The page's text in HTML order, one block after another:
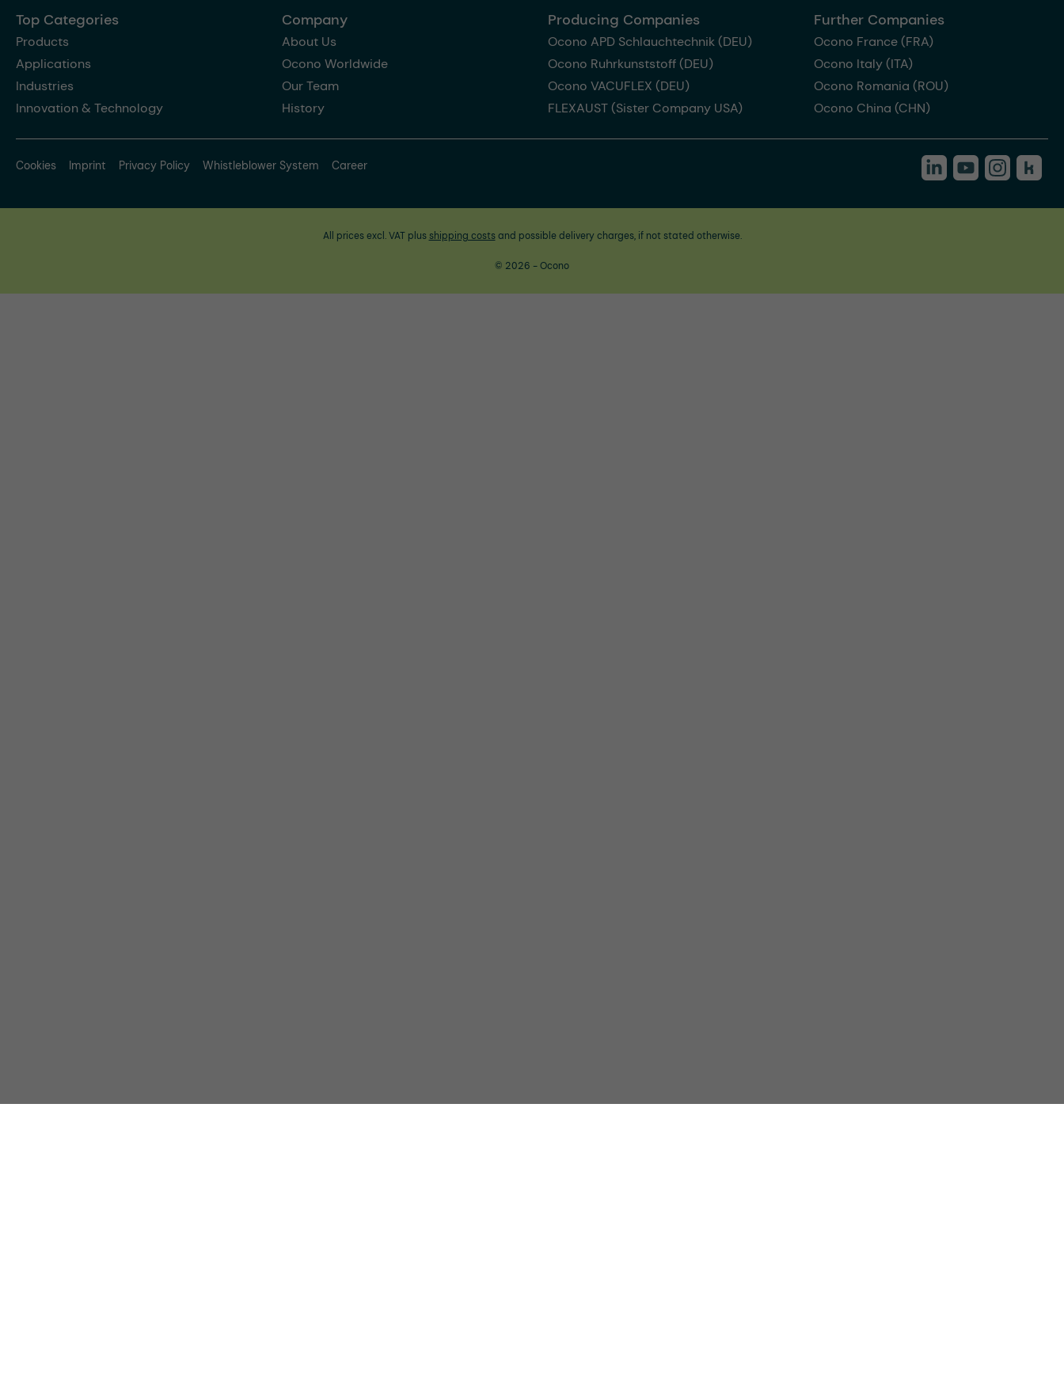
Top Categories
Products
Applications
Industries
Innovation & Technology
Company
About Us
Ocono Worldwide
Our Team
History
Producing Companies
Ocono APD Schlauchtechnik (DEU)
Ocono Ruhrkunststoff (DEU)
Ocono VACUFLEX (DEU)
FLEXAUST (Sister Company USA)
Further Companies
Ocono France (FRA)
Ocono Italy (ITA)
Ocono Romania (ROU)
Ocono China (CHN)
Cookies Imprint Privacy Policy Whistleblower System Career
All prices excl. VAT plus shipping costsand possible delivery charges, if not stated otherwise.
© 2026 - Ocono